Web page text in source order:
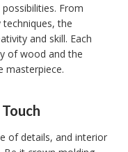
From
the
and skill. Each
of wood and the
masterpiece.
of details, and interior